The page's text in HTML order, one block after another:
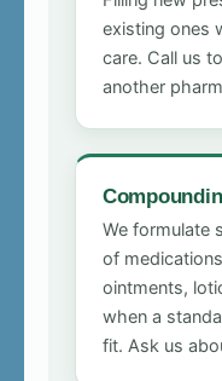
existing ones
care. Call us
another
We formulate
of
ointments,
when a
fit. Ask us